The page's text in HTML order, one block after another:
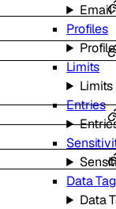
Email
Profiles
Limits
Limits
Entries
Data
Data